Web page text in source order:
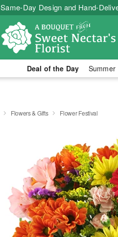
Same-Day Design and Hand-
Deal of the Day Summer
Flowers & Gifts Flower Festival